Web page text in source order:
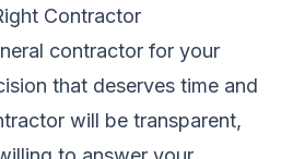
Contractor
contractor for your
that deserves time and
will be transparent,